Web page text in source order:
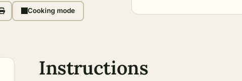
Cooking mode
Instructions